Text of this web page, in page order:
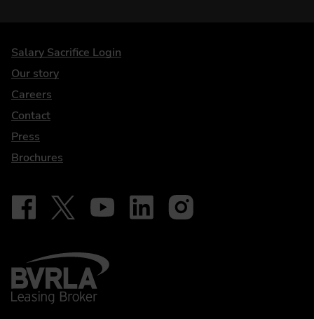
DriveElectric
Salary Sacrifice Login
Our story
Careers
Contact
Press
Brochures
Our social
Follow on Facebook - iDriveElectric
Follow on X - @DriveElectricUK
Follow on YouTube - DriveElectric
Follow on LinkedIn - DriveElectric
Follow on Instagram -
BVRLA - Leasing Broker